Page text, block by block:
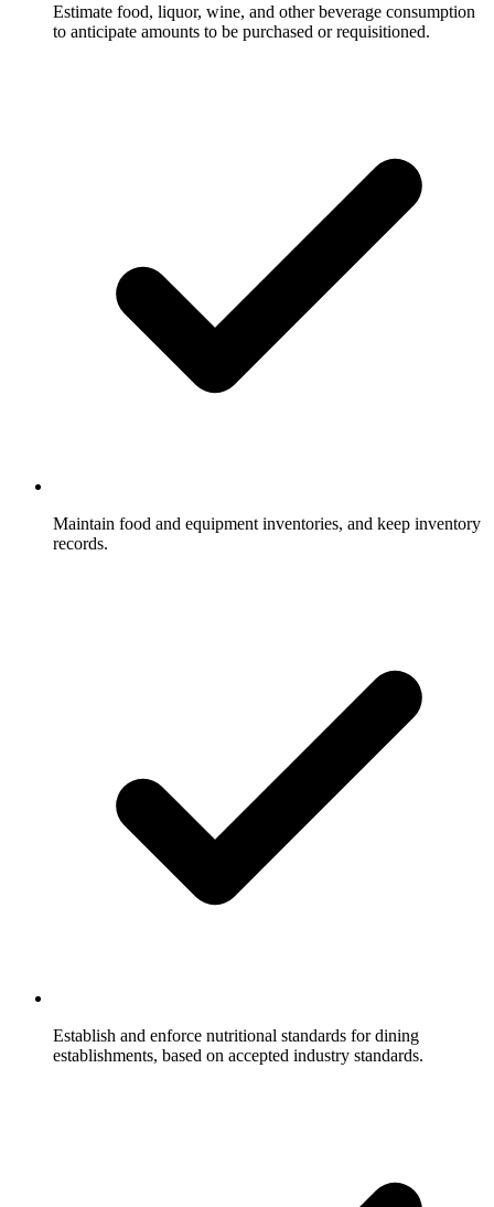
Estimate food, liquor, wine, and other beverage consumption
to anticipate amounts to be purchased or requisitioned.
Maintain food and equipment inventories, and keep inventory
records.
Establish and enforce nutritional standards for dining
establishments, based on accepted industry standards.